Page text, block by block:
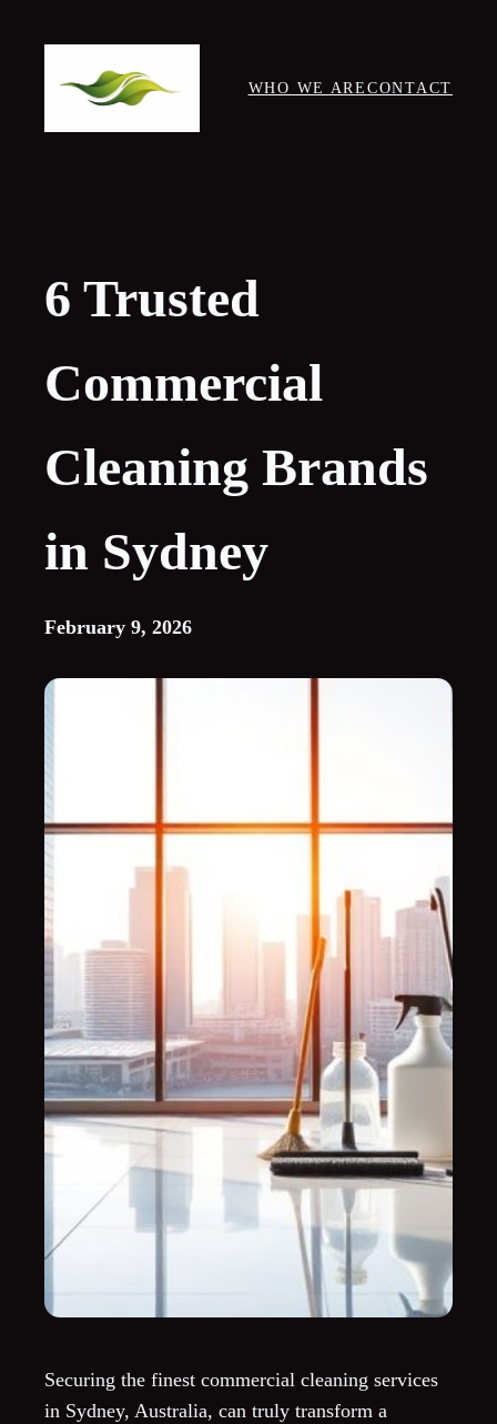
content
WHO WE ARECONTACT
6 Trusted
Commercial
Cleaning Brands
in Sydney
February 9, 2026
Securing the finest commercial cleaning services
in Sydney, Australia, can truly transform a